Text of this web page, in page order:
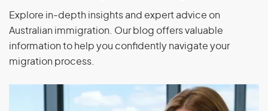
Greece Slovenia
Switzerland
Explore in-depth insights and expert advice on
Australian immigration. Our blog offers valuable
information to help you confidently navigate your
migration process.